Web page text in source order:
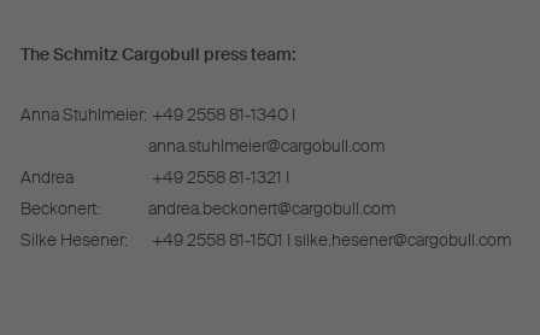
The Schmitz Cargobull press team:
Anna Stuhlmeier: +49 2558 81-1340 I
anna.stuhlmeier@cargobull.com
Andrea
Beckonert:
+49 2558 81-1321 I
andrea.beckonert@cargobull.com
Silke Hesener:
+49 2558 81-1501 I silke.hesener@cargobull.com